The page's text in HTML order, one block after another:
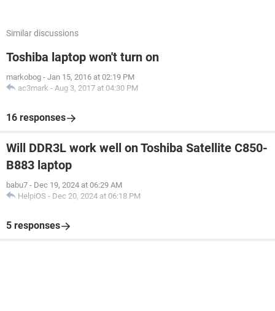
Similar discussions
Toshiba laptop won't turn on
markobog - Jan 15, 2016 at 02:19 PM
ac3mark - Aug 3, 2017 at 04:30 PM
16 responses
Will DDR3L work well on Toshiba Satellite C850-
B883 laptop
babu7 - Dec 19, 2024 at 06:29 AM
HelpiOS - Dec 20, 2024 at 06:18 PM
5 responses